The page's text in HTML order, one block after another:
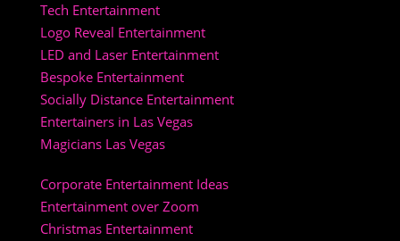
Tech Entertainment
Logo Reveal Entertainment
LED and Laser Entertainment
Bespoke Entertainment
Socially Distance Entertainment
Entertainers in Las Vegas
Magicians Las Vegas
Corporate Entertainment Ideas
Entertainment over Zoom
Christmas Entertainment